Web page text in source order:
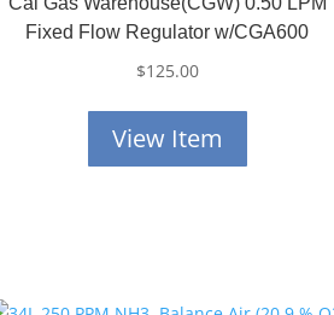
Fixed Flow Regulator w/CGA600
$125.00
View Item